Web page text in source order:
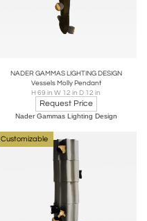
NADER GAMMAS LIGHTING DESIGN
Vessels Molly Pendant
H 69 in W 12 in D 12 in
Request Price
Nader Gammas Lighting Design
Customizable